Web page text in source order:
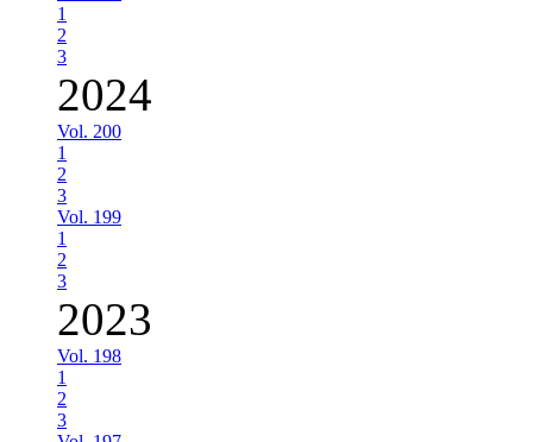
1
2
3
2024
Vol. 200
1
2
3
Vol. 199
1
2
3
2023
Vol. 198
1
2
3